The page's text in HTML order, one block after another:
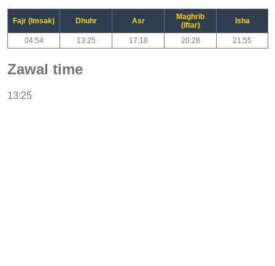
Fajr (Imsak) Dhuhr Asr
Maghrib
(Iftar)
Isha
04:54 13:25 17:18 20:28 21:55
Zawal time
13:25